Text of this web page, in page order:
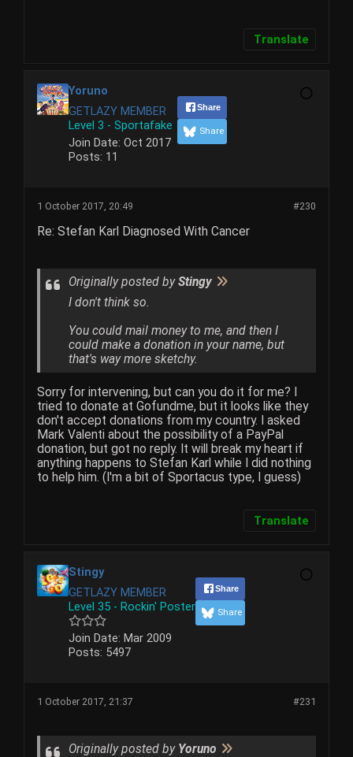
Translate
Yoruno
GETLAZY MEMBER
Level 3 - Sportafake
Join Date: Oct 2017
Posts: 11
Share
Share
#230
1 October 2017, 20:49
Re: Stefan Karl Diagnosed With Cancer
Originally posted byStingy
I don't think so.
You could mail money to me, and then I
could make a donation in your name, but
that's way more sketchy.
Sorry for intervening, but can you do it for me? I
tried to donate at Gofundme, but it looks like they
don't accept donations from my country. I asked
Mark Valenti about the possibility of a PayPal
donation, but got no reply. It will break my heart if
anything happens to Stefan Karl while I did nothing
to help him. (I'm a bit of Sportacus type, I guess)
Translate
Stingy
GETLAZY MEMBER
Level 35 - Rockin' Poster
Join Date: Mar 2009
Posts: 5497
Share
Share
#231
1 October 2017, 21:37
Originally posted by Yoruno